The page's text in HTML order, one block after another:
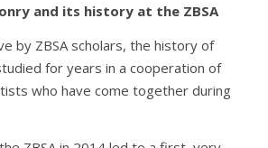
and its history at the ZBSA
by ZBSA scholars, the history of
for years in a cooperation of
who have come together during